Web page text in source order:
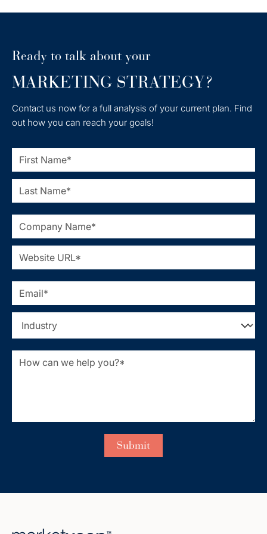
Ready to talk about your
MARKETING STRATEGY?
Contact us now for a full analysis of your current plan. Find
out how you can reach your goals!